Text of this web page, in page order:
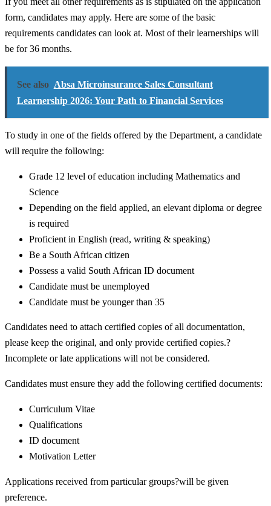
form, candidates may apply. Here are some of the basic
requirements candidates can look at. Most of their learnerships will
be for 36 months.
See also Absa Microinsurance Sales Consultant
Learnership 2026: Your Path to Financial Services
To study in one of the fields offered by the Department, a candidate
will require the following:
Grade 12 level of education including Mathematics and
Science
Depending on the field applied, an elevant diploma or degree
is required
Proficient in English (read, writing & speaking)
Be a South African citizen
Possess a valid South African ID document
Candidate must be unemployed
Candidate must be younger than 35
Candidates need to attach certified copies of all documentation,
please keep the original, and only provide certified copies.?
Incomplete or late applications will not be considered.
Candidates must ensure they add the following certified documents:
Curriculum Vitae
Qualifications
ID document
Motivation Letter
Applications received from particular groups?will be given
preference.